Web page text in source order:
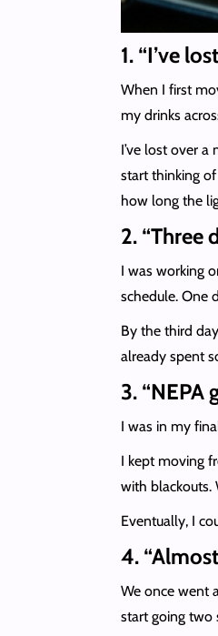
1. “I’ve
When I first
my drinks
I’ve lost over
start thinking
how long the
2. “Three
I was working
schedule. One
By the third
already spent
3.
I was in my
I kept moving
with blackouts.
Eventually, I
4.
We once went
start going two